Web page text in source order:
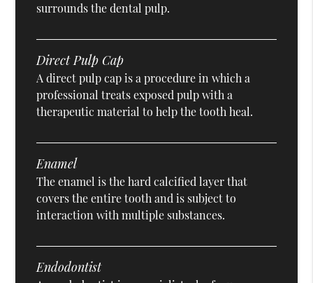
surrounds the dental pulp.
Direct Pulp Cap
A direct pulp cap is a procedure in which a
professional treats exposed pulp with a
therapeutic material to help the tooth heal.
Enamel
The enamel is the hard calcified layer that
covers the entire tooth and is subject to
interaction with multiple substances.
Endodontist